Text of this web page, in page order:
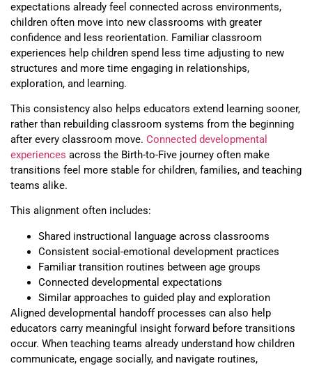
expectations already feel connected across environments,
children often move into new classrooms with greater
confidence and less reorientation. Familiar classroom
experiences help children spend less time adjusting to new
structures and more time engaging in relationships,
exploration, and learning.
This consistency also helps educators extend learning sooner,
rather than rebuilding classroom systems from the beginning
after every classroom move. Connected developmental
experiences across the Birth-to-Five journey often make
transitions feel more stable for children, families, and teaching
teams alike.
This alignment often includes:
Shared instructional language across classrooms
Consistent social-emotional development practices
Familiar transition routines between age groups
Connected developmental expectations
Similar approaches to guided play and exploration
Aligned developmental handoff processes can also help
educators carry meaningful insight forward before transitions
occur. When teaching teams already understand how children
communicate, engage socially, and navigate routines,